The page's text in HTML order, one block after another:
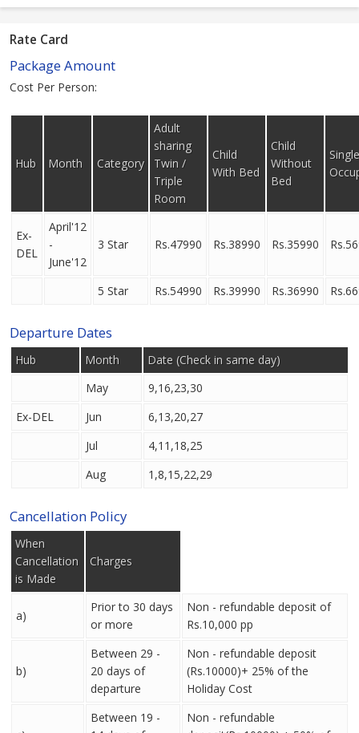
Rate Card
Package Amount
Cost Per Person:
Hub Month Category
Adult
sharing
Twin /
Triple
Room
Child
With Bed
Child
Without
Bed
Single
Ex-
DEL
April'12
-
June'12
3 Star Rs.47990 Rs.38990 Rs.35990
5 Star Rs.54990 Rs.39990 Rs.36990
Departure Dates
Hub Month
Date (Check in same day)
May
9,16,23,30
Ex-DEL
Jun
6,13,20,27
Jul
4,11,18,25
Aug
1,8,15,22,29
Cancellation Policy
When
Cancellation
is Made
Charges
a)
Prior to 30 days
or more
Non - refundable deposit of
Rs.10,000 pp
b)
Between 29 -
20 days of
departure
Non - refundable deposit
(Rs.10000)+ 25% of the
Holiday Cost
Between 19 -
Non - refundable